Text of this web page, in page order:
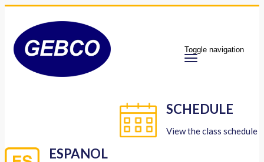
Toggle navigation
SCHEDULE
View the class schedule
ESPANOL